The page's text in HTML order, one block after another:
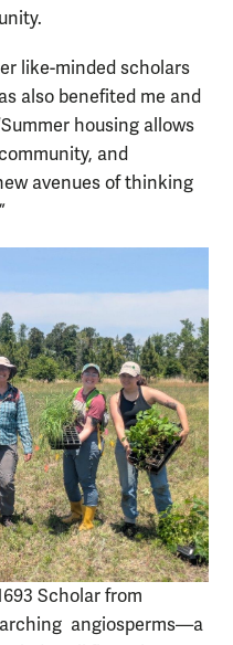
like-minded scholars
also benefited me and
housing allows
and
avenues of thinking
Scholar from
angiosperms—a